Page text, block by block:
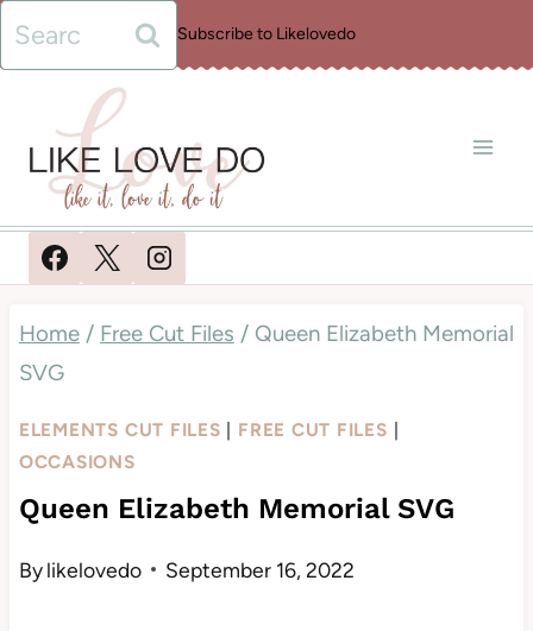
Skip
to
content
Search
for:
Subscribe to Likelovedo
Home / Free Cut Files / Queen Elizabeth Memorial
SVG
ELEMENTS CUT FILES FREE CUT FILES
OCCASIONS
Queen Elizabeth Memorial SVG
Bylikelovedo September 16, 2022